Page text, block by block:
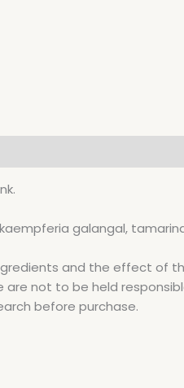
galangal,
and the effect of
not to be held
before purchase.